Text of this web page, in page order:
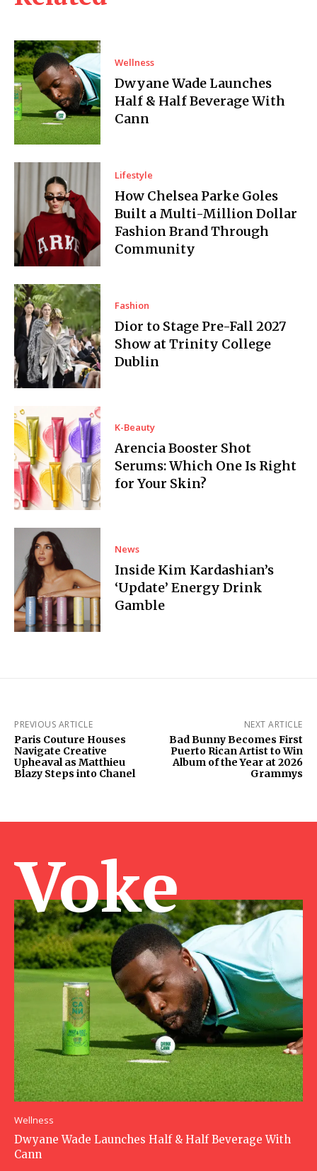
Wellness
Dwyane Wade Launches
Half & Half Beverage With
Cann
Lifestyle
How Chelsea Parke Goles
Built a Multi-Million Dollar
Fashion Brand Through
Community
Fashion
Dior to Stage Pre-Fall 2027
Show at Trinity College
Dublin
K-Beauty
Arencia Booster Shot
Serums: Which One Is Right
for Your Skin?
News
Inside Kim Kardashian’s
‘Update’ Energy Drink
Gamble
PREVIOUS ARTICLE
Paris Couture Houses
Navigate Creative
Upheaval as Matthieu
Blazy Steps into Chanel
NEXT ARTICLE
Bad Bunny Becomes First
Puerto Rican Artist to Win
Album of the Year at 2026
Grammys
Voke
Wellness
Dwyane Wade Launches Half & Half Beverage With
Cann